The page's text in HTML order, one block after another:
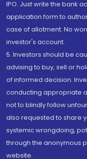
IPO. Just write the bank
application form to
case of allotment. No
investor's account.
5. Investors should be
advising to buy, sell or
of informed decision.
conducting appropriate
not to blindly follow
also requested to share
systemic wrongdoing,
through the anonymous
website.